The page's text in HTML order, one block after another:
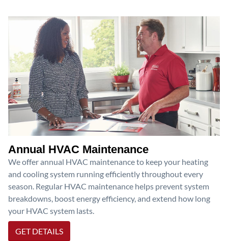
Annual HVAC Maintenance
We offer annual HVAC maintenance to keep your heating
and cooling system running efficiently throughout every
season. Regular HVAC maintenance helps prevent system
breakdowns, boost energy efficiency, and extend how long
your HVAC system lasts.
GET DETAILS